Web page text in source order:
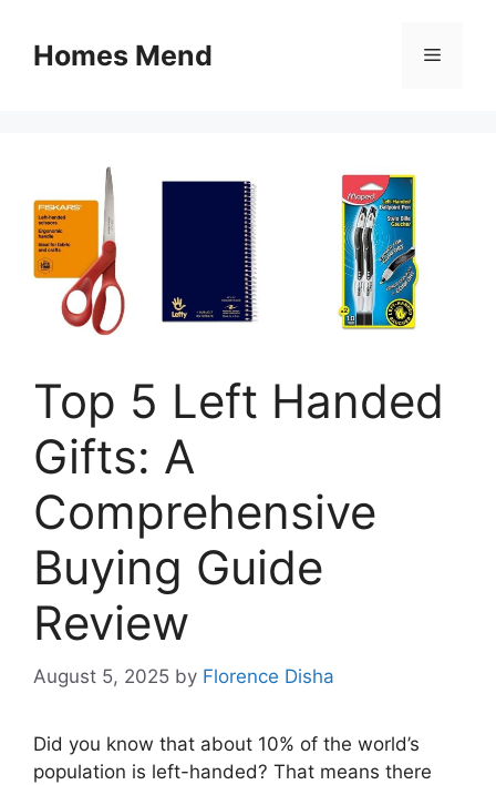
contentHomes Mend Menu
Top 5 Left Handed
Gifts: A
Comprehensive
Buying Guide
Review
August 5, 2025 by Florence Disha
Did you know that about 10% of the world’s
population is left-handed? That means there